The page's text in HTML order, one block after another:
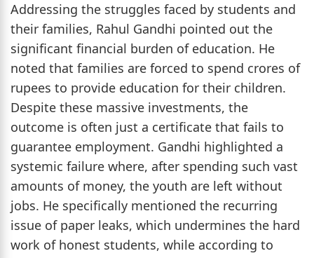
Addressing the struggles faced by students and
their families, Rahul Gandhi pointed out the
significant financial burden of education. He
noted that families are forced to spend crores of
rupees to provide education for their children.
Despite these massive investments, the
outcome is often just a certificate that fails to
guarantee employment. Gandhi highlighted a
systemic failure where, after spending such vast
amounts of money, the youth are left without
jobs. He specifically mentioned the recurring
issue of paper leaks, which undermines the hard
work of honest students, while according to